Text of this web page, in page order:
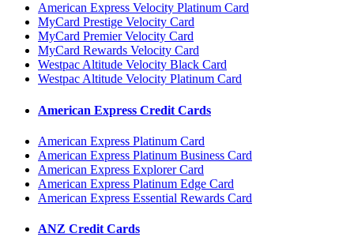
American Express Velocity Platinum Card
MyCard Prestige Velocity Card
MyCard Premier Velocity Card
MyCard Rewards Velocity Card
Westpac Altitude Velocity Black Card
Westpac Altitude Velocity Platinum Card
American Express Credit Cards
American Express Platinum Card
American Express Platinum Business Card
American Express Explorer Card
American Express Platinum Edge Card
American Express Essential Rewards Card
ANZ Credit Cards